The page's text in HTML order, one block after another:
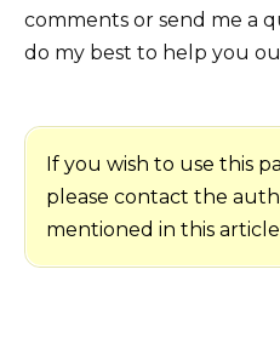
comments or send me a
do my best to help you
If you wish to use this
please contact the
mentioned in this